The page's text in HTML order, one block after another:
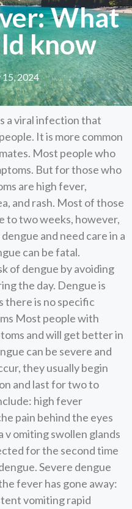
What
know
15, 2024
a viral infection that
It is more common
Most people who
But for those who
are high fever,
and rash. Most of those
to two weeks, however,
and need care in a
can be fatal.
of dengue by avoiding
the day. Dengue is
there is no specific
Most people with
and will get better in
can be severe and
they usually begin
and last for two to
high fever
pain behind the eyes
v omiting swollen glands
for the second time
Severe dengue
fever has gone away:
vomiting rapid